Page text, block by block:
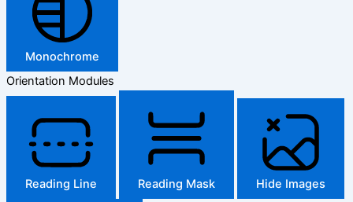
Monochrome
Orientation Modules
Reading Line Reading Mask Hide Images